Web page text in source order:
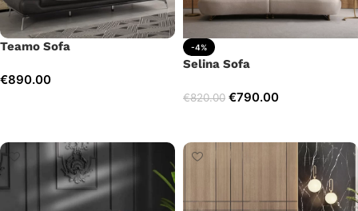
Teamo Sofa
€890.00
-4%
Selina Sofa
€820.00 €790.00